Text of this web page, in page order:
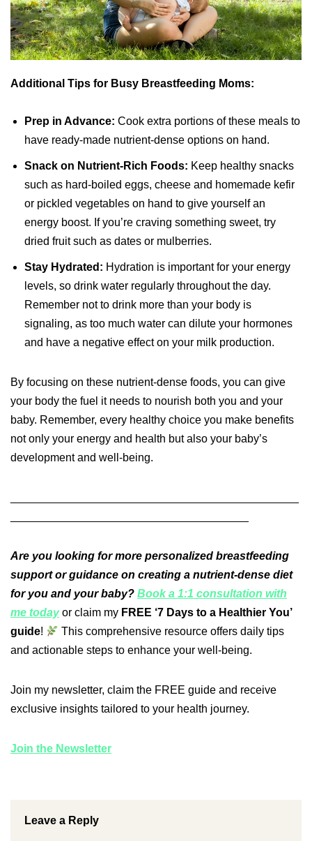
Additional Tips for Busy Breastfeeding Moms:
Prep in Advance: Cook extra portions of these meals to
have ready-made nutrient-dense options on hand.
Snack on Nutrient-Rich Foods: Keep healthy snacks
such as hard-boiled eggs, cheese and homemade kefir
or pickled vegetables on hand to give yourself an
energy boost. If you’re craving something sweet, try
dried fruit such as dates or mulberries.
Stay Hydrated: Hydration is important for your energy
levels, so drink water regularly throughout the day.
Remember not to drink more than your body is
signaling, as too much water can dilute your hormones
and have a negative effect on your milk production.
By focusing on these nutrient-dense foods, you can give
your body the fuel it needs to nourish both you and your
baby. Remember, every healthy choice you make benefits
not only your energy and health but also your baby’s
development and well-being.
Are you looking for more personalized breastfeeding
support or guidance on creating a nutrient-dense diet
for you and your baby? Book a 1:1 consultation with
me today or claim my FREE ‘7 Days to a Healthier You’
guide!
This comprehensive resource offers daily tips
and actionable steps to enhance your well-being.
Join my newsletter, claim the FREE guide and receive
exclusive insights tailored to your health journey.
Join the Newsletter
Leave a Reply